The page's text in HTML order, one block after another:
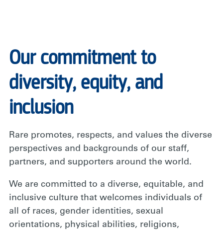
Our commitment to
diversity, equity, and
inclusion
Rare promotes, respects, and values the diverse
perspectives and backgrounds of our staff,
partners, and supporters around the world.
We are committed to a diverse, equitable, and
inclusive culture that welcomes individuals of
all of races, gender identities, sexual
orientations, physical abilities, religions,